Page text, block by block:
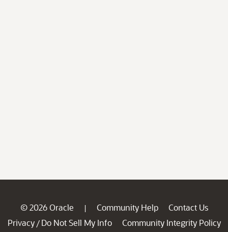
© 2026 Oracle | Community Help
Contact Us
Privacy / Do Not Sell My Info
Community Integrity Policy